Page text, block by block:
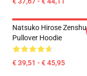
Natsuko Hirose Zenshu
Pullover Hoodie
€ 39,51 - € 45,95